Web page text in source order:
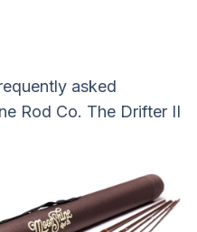
asked
Rod Co. The Drifter II